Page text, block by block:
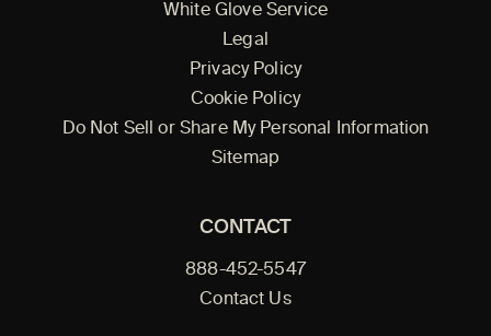
White Glove Service
Legal
Privacy Policy
Cookie Policy
Do Not Sell or Share My Personal Information
Sitemap
CONTACT
888-452-5547
Contact Us